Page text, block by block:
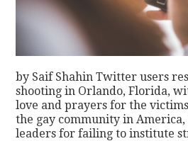
by Saif Shahin Twitter users
shooting in Orlando, Florida,
love and prayers for the
the gay community in
leaders for failing to institute